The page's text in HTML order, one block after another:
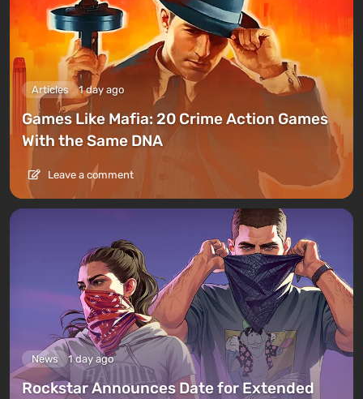
Articles 1 day ago
Games Like Mafia: 20 Crime Action Games
With the Same DNA
Leave a comment
News 1 day ago
Rockstar Announces Date for Extended